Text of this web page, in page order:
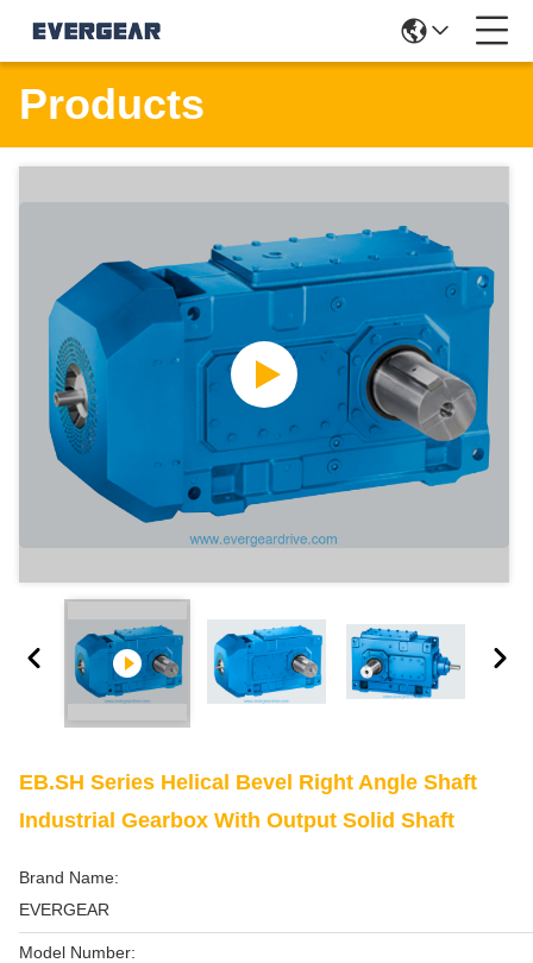
Products
EB.SH Series Helical Bevel Right Angle Shaft
Industrial Gearbox With Output Solid Shaft
Brand Name:
EVERGEAR
Model Number: